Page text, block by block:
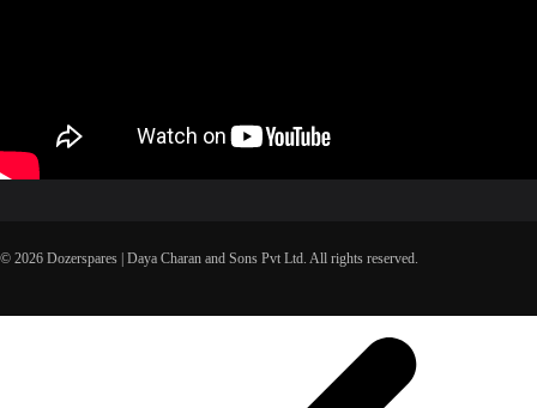
© 2026 Dozerspares | Daya Charan and Sons Pvt Ltd. All rights reserved.